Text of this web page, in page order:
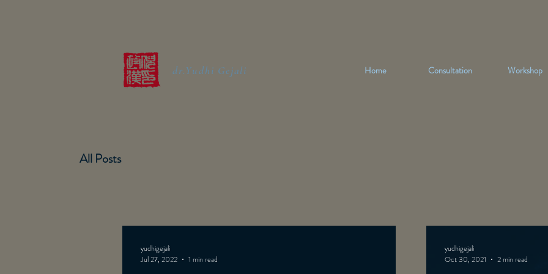
dr.Yudhi Gejali Home Consultation Workshop
All Posts
yudhigejali
Jul 27, 2022
1 min read
yudhigejali
Oct 30, 2021
2 min read